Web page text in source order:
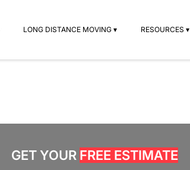
LONG DISTANCE MOVING ▾ RESOURCES ▾
GET YOUR FREE ESTIMATE